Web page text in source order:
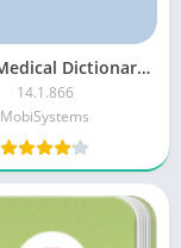
Oxford Medical Dictionary Premium
14.1.866
MobiSystems